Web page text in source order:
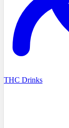
THC Drinks